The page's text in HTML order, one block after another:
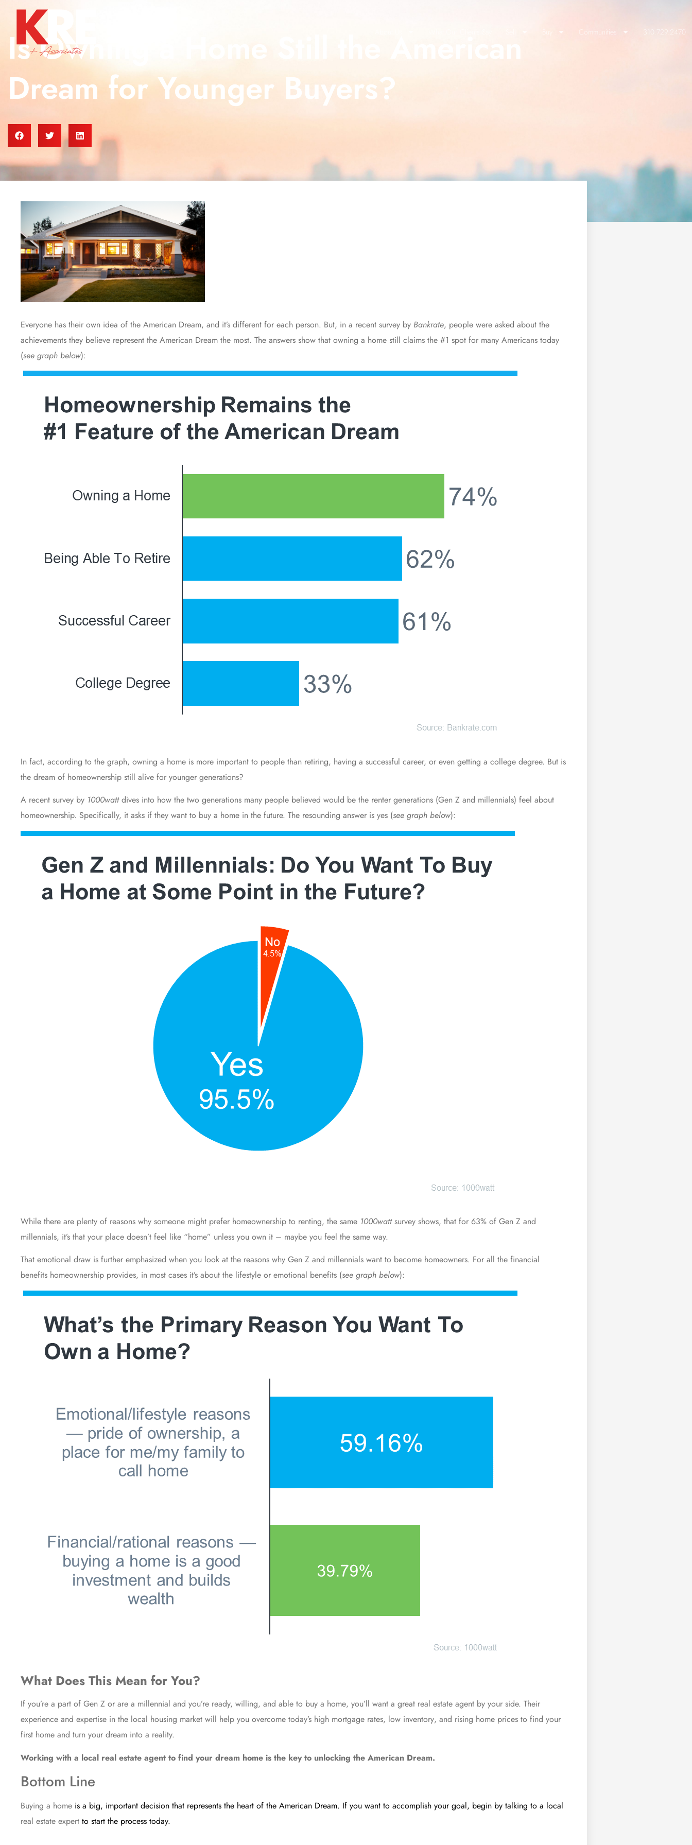
Communities 310.729.2470
Is Owning a Home Still the American
Dream for Younger Buyers?
Everyone has their own idea of the American Dream, and it’s different for each person. But, in a recent survey by Bankrate, people were asked about the
achievements they believe represent the American Dream the most. The answers show that owning a home still claims the #1 spot for many Americans today
(see graph below):
In fact, according to the graph, owning a home is more important to people than retiring, having a successful career, or even getting a college degree. But is
the dream of homeownership still alive for younger generations?
A recent survey by 1000wattdives into how the two generations many people believed would be the renter generations (Gen Z and millennials) feel about
homeownership. Specifically, it asks if they want to buy a home in the future. The resounding answer is yes (see graph below):
While there are plenty of reasons why someone might prefer homeownership to renting, the same 1000wattsurvey shows, that for 63% of Gen Z and
millennials, it’s that your place doesn’t feel like “home” unless you own it – maybe you feel the same way.
That emotional draw is further emphasized when you look at the reasons why Gen Z and millennials want to become homeowners. For all the financial
benefits homeownership provides, in most cases it’s about the lifestyle or emotional benefits (see graph below):
What Does This Mean for You?
If you’re a part of Gen Z or are a millennial and you’re ready, willing, and able to buy a home, you’ll want a great real estate agent by your side. Their
experience and expertise in the local housing market will help you overcome today’s high mortgage rates, low inventory, and rising home prices to find your
first home and turn your dream into a reality.
Working with a local real estate agent to find your dream home is the key to unlocking the American Dream.
Bottom Line
Buying a home is a big, important decision that represents the heart of the American Dream. If you want to accomplish your goal, begin by talking to a local
real estate expert to start the process today.